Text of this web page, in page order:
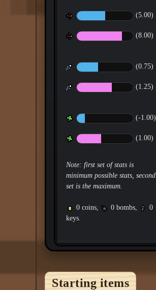
(5.00)
(8.00)
(0.75)
(1.25)
(-1.00)
(1.00)
Note: first set of stats is
minimum possible stats, second
set is the maximum.
0 coins, 0 bombs,
0
keys.
Starting items